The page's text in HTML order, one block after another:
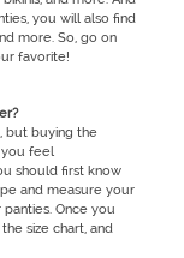
you will also find
more. So, go on
favorite!
but buying the
you feel
should first know
and measure your
Once you
size chart, and